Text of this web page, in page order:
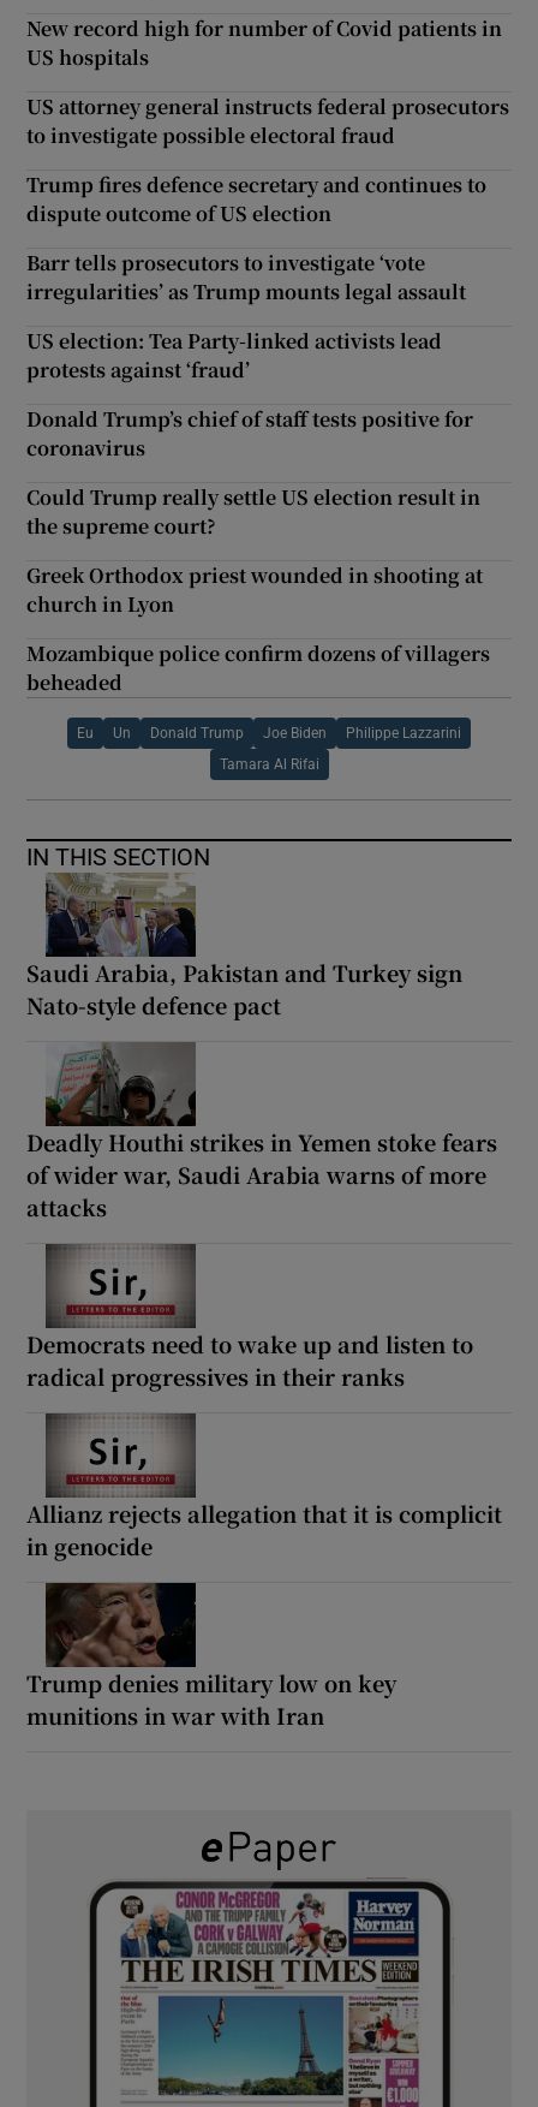
New record high for number of Covid patients in
US hospitals
US attorney general instructs federal prosecutors
to investigate possible electoral fraud
Trump fires defence secretary and continues to
dispute outcome of US election
Barr tells prosecutors to investigate ‘vote
irregularities’ as Trump mounts legal assault
US election: Tea Party-linked activists lead
protests against ‘fraud’
Donald Trump’s chief of staff tests positive for
coronavirus
Could Trump really settle US election result in
the supreme court?
Greek Orthodox priest wounded in shooting at
church in Lyon
Mozambique police confirm dozens of villagers
beheaded
Eu Un Donald Trump Joe Biden Philippe Lazzarini
Tamara Al Rifai
IN THIS SECTION
Saudi Arabia, Pakistan and Turkey sign
Nato-style defence pact
Deadly Houthi strikes in Yemen stoke fears
of wider war, Saudi Arabia warns of more
attacks
Democrats need to wake up and listen to
radical progressives in their ranks
Allianz rejects allegation that it is complicit
in genocide
Trump denies military low on key
munitions in war with Iran